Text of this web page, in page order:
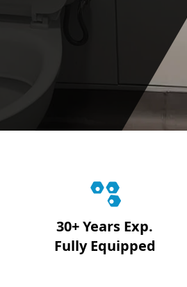
30+ Years Exp.
Fully Equipped